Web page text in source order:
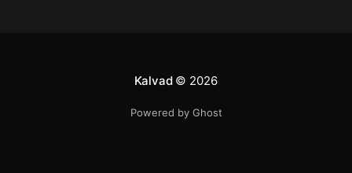
Kalvad© 2026
Powered by Ghost